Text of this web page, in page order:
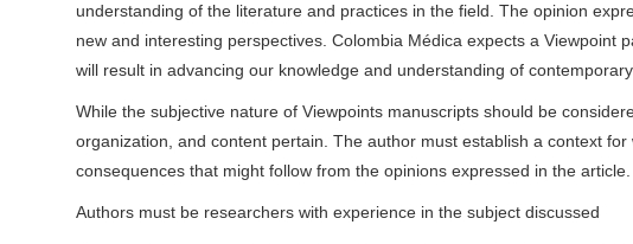
understanding of the literature and practices in the field. The opinion
new and interesting perspectives. Colombia Médica expects a Viewpoint
will result in advancing our knowledge and understanding of
While the subjective nature of Viewpoints manuscripts should be
organization, and content pertain. The author must establish a context
consequences that might follow from the opinions expressed in the article.
Authors must be researchers with experience in the subject discussed